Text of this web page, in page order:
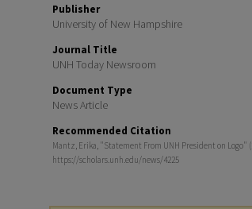
Publisher
University of New Hampshire
Journal Title
UNH Today Newsroom
Document Type
News Article
Recommended Citation
Mantz, Erika, "Statement From UNH President on Logo"
https://scholars.unh.edu/news/4225